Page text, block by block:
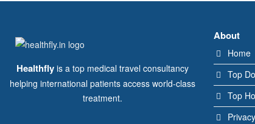
Healthflyis a top medical travel consultancy
helping international patients access world-class
treatment.
About
Home
Top
Top